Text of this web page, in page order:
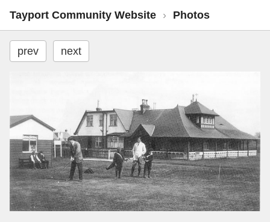
Tayport Community Website › Photos
prev next